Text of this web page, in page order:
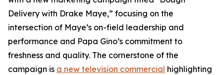
Delivery with Drake Maye,” focusing on the
intersection of Maye’s on-field leadership and
performance and Papa Gino’s commitment to
freshness and quality. The cornerstone of the
campaign is a new television commercial highlighting